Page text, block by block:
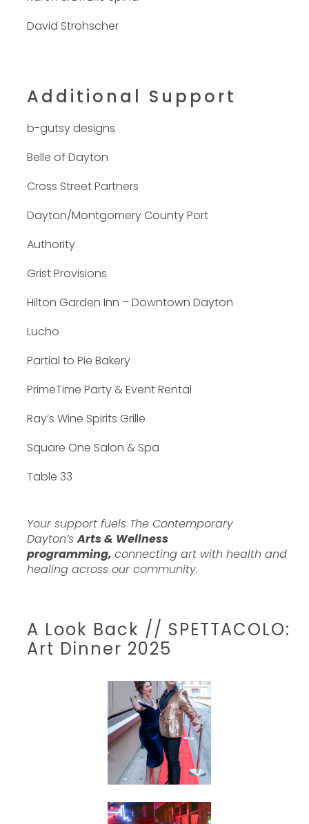
David Strohscher
Additional Support
b-gutsy designs
Belle of Dayton
Cross Street Partners
Dayton/Montgomery County Port
Authority
Grist Provisions
Hilton Garden Inn – Downtown Dayton
Lucho
Partial to Pie Bakery
PrimeTime Party & Event Rental
Ray’s Wine Spirits Grille
Square One Salon & Spa
Table 33
Your support fuels The Contemporary
Dayton’sArts & Wellness
programming,connecting art with health and
healing across our community.
A Look Back // SPETTACOLO:
Art Dinner 2025